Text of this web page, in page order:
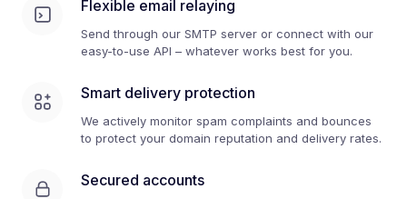
Flexible email relaying
Send through our SMTP server or connect with our
easy-to-use API – whatever works best for you.
Smart delivery protection
We actively monitor spam complaints and bounces
to protect your domain reputation and delivery rates.
Secured accounts